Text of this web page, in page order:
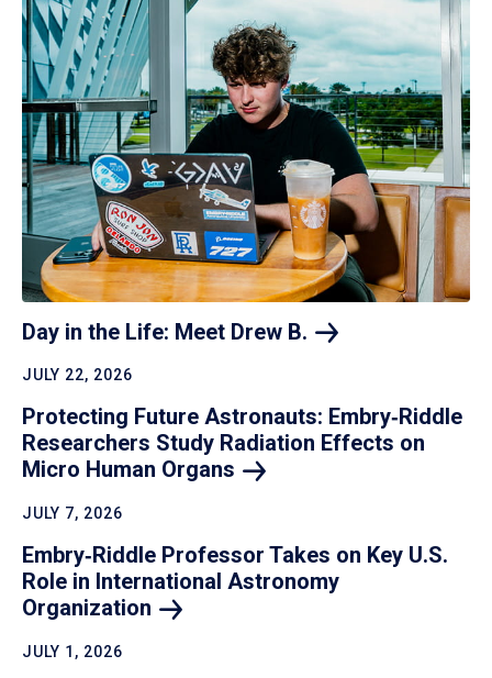
Day in the Life: Meet Drew B.
JULY 22, 2026
Protecting Future Astronauts: Embry‑Riddle
Researchers Study Radiation Effects on
Micro Human Organs
JULY 7, 2026
Embry‑Riddle Professor Takes on Key U.S.
Role in International Astronomy
Organization
JULY 1, 2026